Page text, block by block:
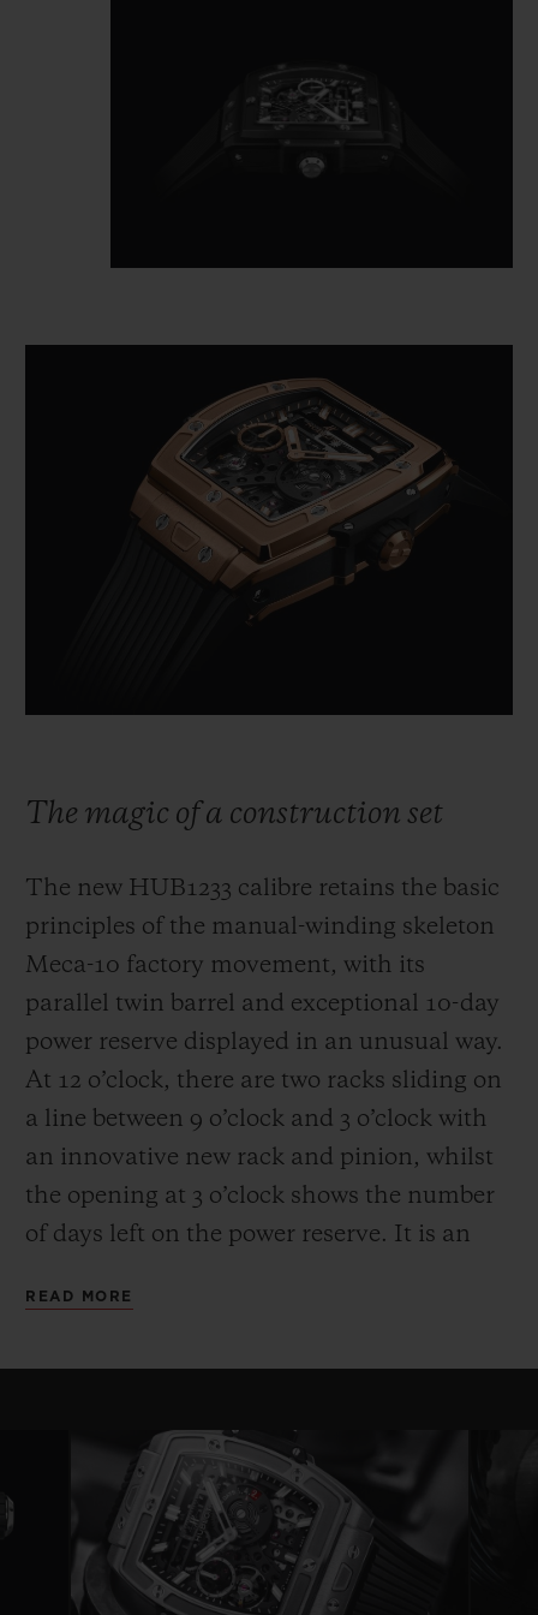
The magic of a construction set
The new HUB1233 calibre retains the basic
principles of the manual-winding skeleton
Meca-10 factory movement, with its
parallel twin barrel and exceptional 10-day
power reserve displayed in an unusual way.
At 12 o’clock, there are two racks sliding on
a line between 9 o’clock and 3 o’clock with
an innovative new rack and pinion, whilst
the opening at 3 o’clock shows the number
of days left on the power reserve. It is an
Another technical and aesthetic feature is
fixed length on either side of a ring that
serves as a base for the movement—a
highly original architecture that brings to
mind the perforated “joists” of a
construction set. Clever skeletonising of the
READ MORE